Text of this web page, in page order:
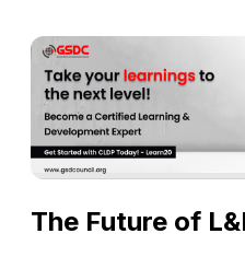
The Future of